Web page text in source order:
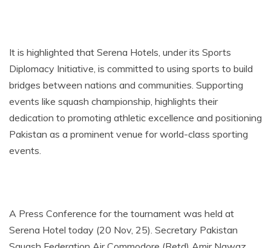
It is highlighted that Serena Hotels, under its Sports
Diplomacy Initiative, is committed to using sports to build
bridges between nations and communities. Supporting
events like squash championship, highlights their
dedication to promoting athletic excellence and positioning
Pakistan as a prominent venue for world-class sporting
events.
A Press Conference for the tournament was held at
Serena Hotel today (20 Nov, 25). Secretary Pakistan